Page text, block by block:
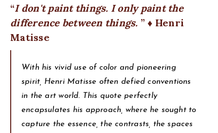
I don't paint things. I only paint the
difference between things.
♦ Henri
Matisse
With his vivid use of color and pioneering
spirit, Henri Matisse often defied conventions
in the art world. This quote perfectly
encapsulates his approach, where he sought to
capture the essence, the contrasts, the spaces